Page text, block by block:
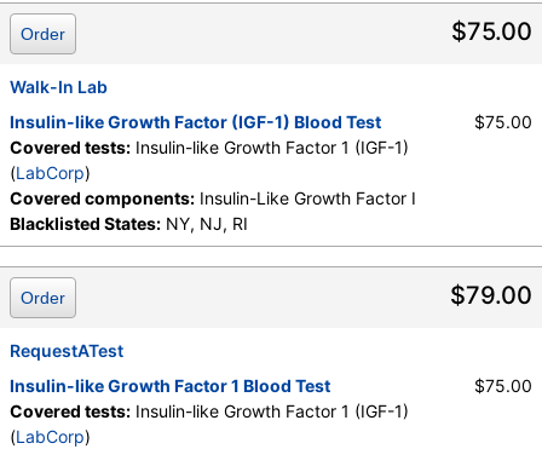
$75.00
Order
Walk-In Lab
Insulin-like Growth Factor (IGF-1) Blood Test
Covered tests: Insulin-like Growth Factor 1 (IGF-1)
(LabCorp)
Covered components: Insulin-Like Growth Factor I
Blacklisted States: NY, NJ, RI
$75.00
$79.00
Order
RequestATest
Insulin-like Growth Factor 1 Blood Test
Covered tests: Insulin-like Growth Factor 1 (IGF-1)
(LabCorp)
$75.00